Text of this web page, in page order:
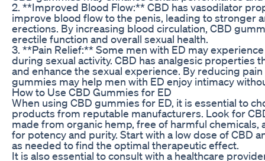
2. **Improved Blood Flow:** CBD has vasodilator
improve blood flow to the penis, leading to stronger
erections. By increasing blood circulation, CBD
erectile function and overall sexual health.
3. **Pain Relief:** Some men with ED may
during sexual activity. CBD has analgesic properties
and enhance the sexual experience. By reducing
gummies may help men with ED enjoy intimacy
How to Use CBD Gummies for ED
When using CBD gummies for ED, it is essential to
products from reputable manufacturers. Look for
made from organic hemp, free of harmful
for potency and purity. Start with a low dose of CBD
as needed to find the optimal therapeutic effect.
It is also essential to consult with a healthcare